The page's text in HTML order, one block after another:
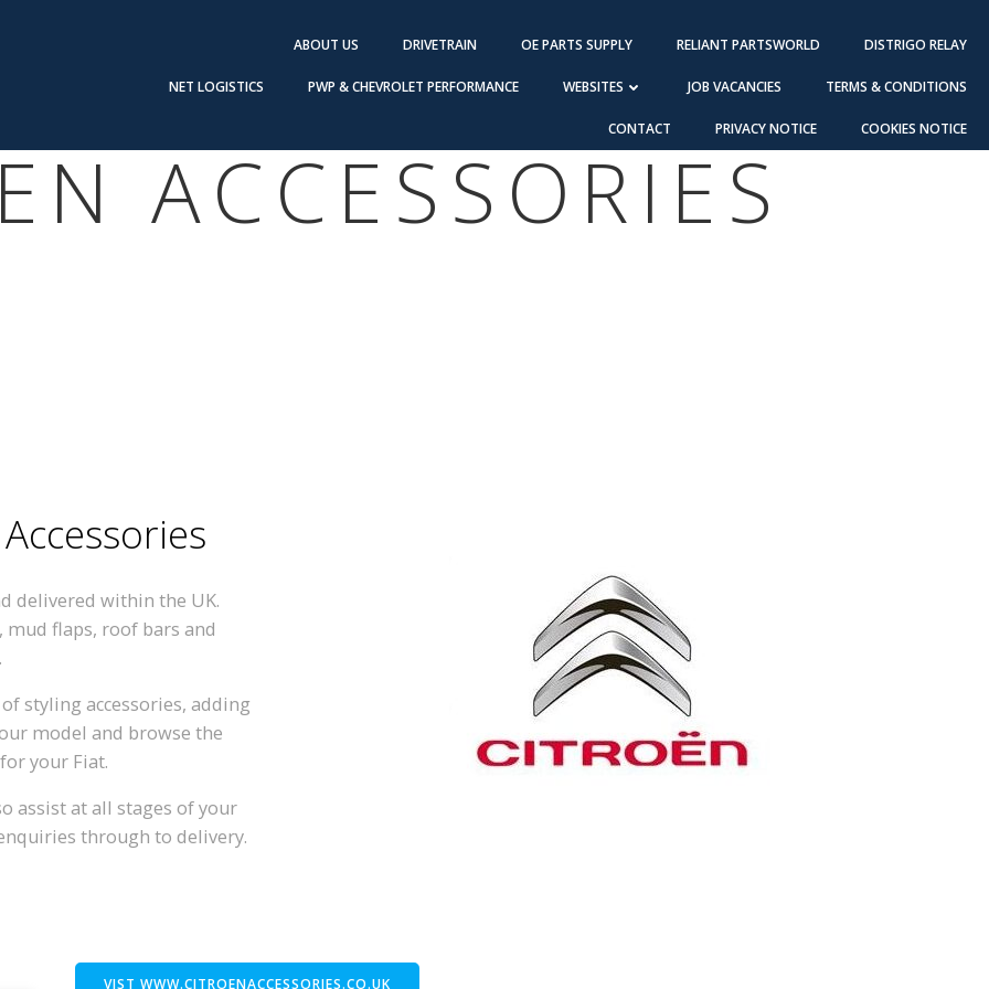
ABOUT US DRIVETRAIN OE PARTS SUPPLY RELIANT PARTSWORLD DISTRIGO RELAY
NET LOGISTICS PWP & CHEVROLET PERFORMANCE WEBSITES JOB VACANCIES TERMS & CONDITIONS
CONTACT PRIVACY NOTICE COOKIES NOTICE
ACCESSORIES
delivered within the UK.
mud flaps, roof bars and
styling accessories, adding
model and browse the
your Fiat.
assist at all stages of your
through to delivery.
VIST WWW.CITROENACCESSORIES.CO.UK